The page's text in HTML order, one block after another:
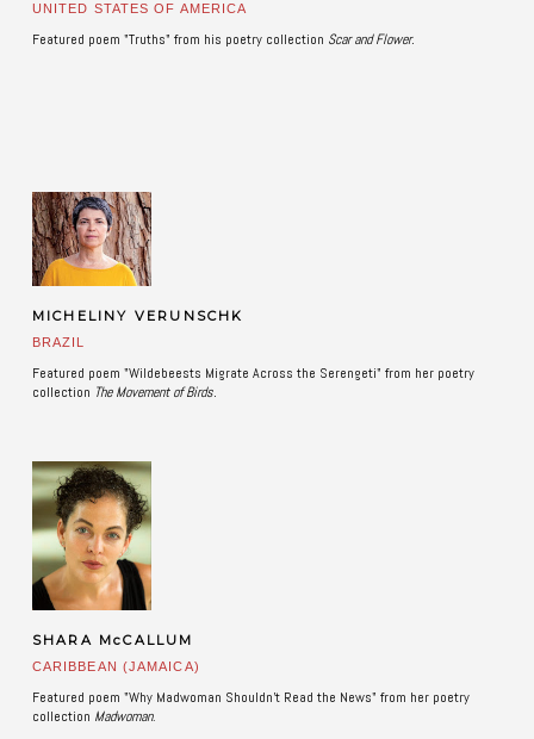
UNITED STATES OF AMERICA
Featured poem "Truths" from his poetry collection Scar and Flower.
MICHELINY VERUNSCHK
BRAZIL
Featured poem "Wildebeests Migrate Across the Serengeti" from her poetry
collection The Movement of Birds. ​
SHARA McCALLUM
CARIBBEAN (JAMAICA)
Featured poem "Why Madwoman Shouldn't Read the News" from her poetry
collection Madwoman. ​